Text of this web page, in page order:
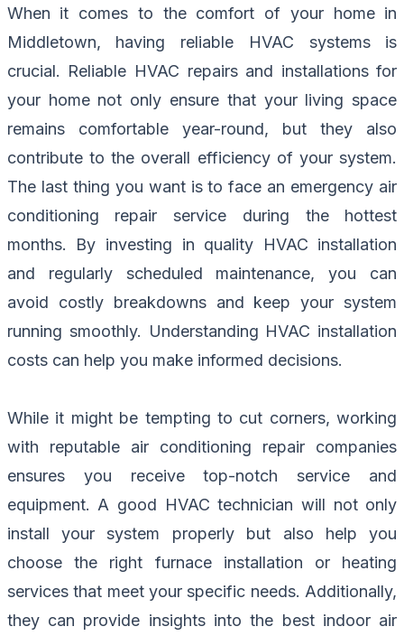
When it comes to the comfort of your home in
Middletown, having reliable HVAC systems is
crucial. Reliable HVAC repairs and installations for
your home not only ensure that your living space
remains comfortable year-round, but they also
contribute to the overall efficiency of your system.
The last thing you want is to face an emergency air
conditioning repair service during the hottest
months. By investing in quality HVAC installation
and regularly scheduled maintenance, you can
avoid costly breakdowns and keep your system
running smoothly. Understanding HVAC installation
costs can help you make informed decisions.
While it might be tempting to cut corners, working
with reputable air conditioning repair companies
ensures you receive top-notch service and
equipment. A good HVAC technician will not only
install your system properly but also help you
choose the right furnace installation or heating
services that meet your specific needs. Additionally,
they can provide insights into the best indoor air